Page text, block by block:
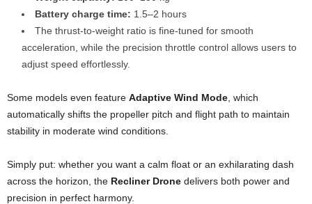
Battery charge time: 1.5–2 hours
The thrust-to-weight ratio is fine-tuned for smooth
acceleration, while the precision throttle control allows users to
adjust speed effortlessly.
Some models even feature Adaptive Wind Mode , which
automatically shifts the propeller pitch and flight path to maintain
stability in moderate wind conditions.
Simply put: whether you want a calm float or an exhilarating dash
across the horizon, the Recliner Drone delivers both power and
precision in perfect harmony.